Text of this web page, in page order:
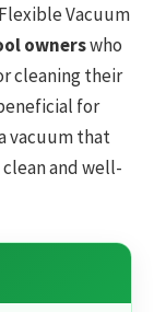
Vacuum
ownerswho
cleaning their
for
vacuum that
and well-